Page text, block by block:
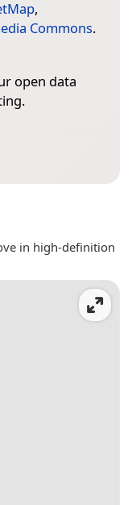
,
Commons.
open data
in high-definition